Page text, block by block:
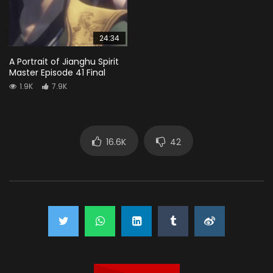
24:34
A Portrait of Jianghu Spirit
Master Episode 41 Final
1.9K 7.9K
16.6K 42